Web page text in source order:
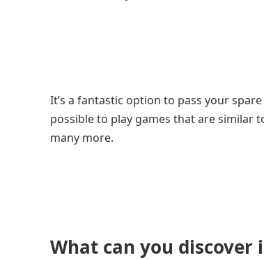
It’s a fantastic option to pass your
possible to play games that are similar
many more.
What can you discover